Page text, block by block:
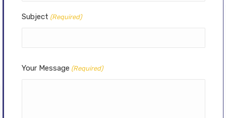
Subject (Required)
Your Message (Required)